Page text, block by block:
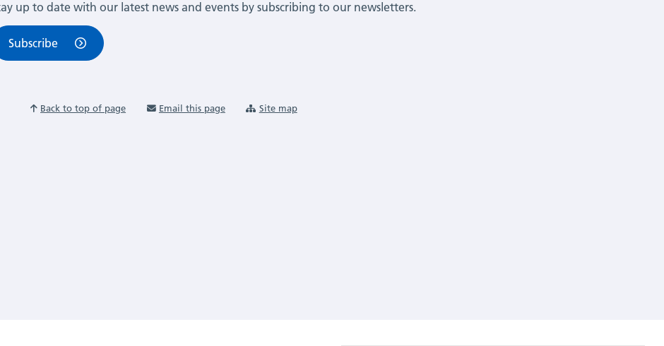
up to date with our latest news and events by subscribing to our newsletters.
Subscribe
Back to top of page Email this page Site map